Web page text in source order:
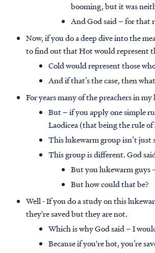
booming, but it was
And God said – for that
Now, if you do a deep dive into the
to find out that Hot would represent
Cold would represent those
And if that’s the case, then
For years many of the preachers in
But – if you apply one simple
Laodicea (that being the rule of
This lukewarm group isn’t just
This group is different. God
But you lukewarm guys
But how could that be?
Well - If you do a study on this
they're saved but they are not.
Which is why God said – I
Because if you're hot, you’re